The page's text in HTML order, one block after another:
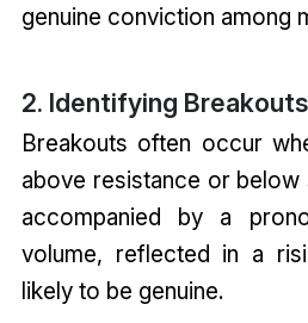
genuine conviction among
2. Identifying Breakouts
Breakouts often occur
above resistance or
accompanied by a
volume, reflected in a
likely to be genuine.